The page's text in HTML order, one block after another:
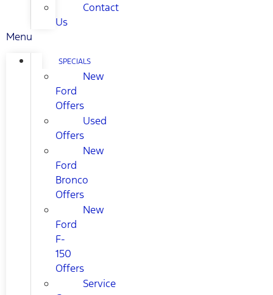
Contact
Us
Menu
SPECIALS
New
Ford
Offers
Used
Offers
New
Ford
Bronco
Offers
New
Ford
F-
150
Offers
Service